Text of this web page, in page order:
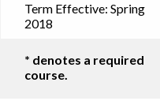
Term Effective: Spring
2018
* denotes a required
course.